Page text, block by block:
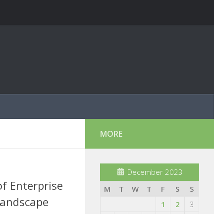
Enterprise
MORE
December 2023
M
T W T F S
S
1
2
3